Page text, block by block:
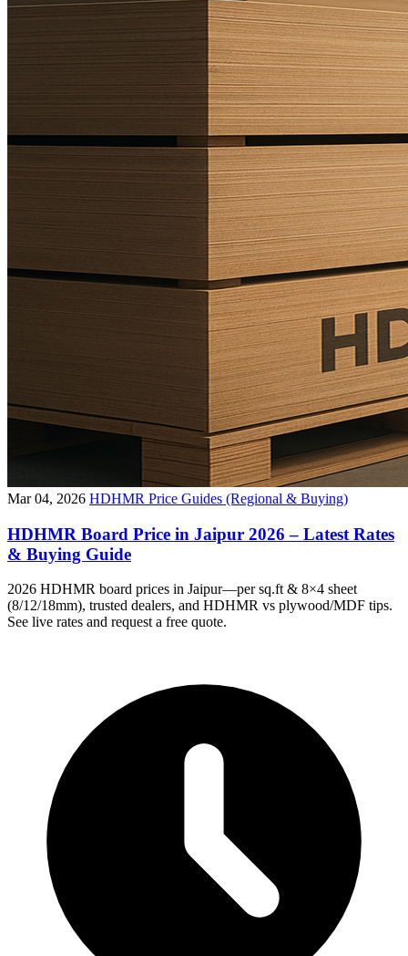
Mar 04, 2026 HDHMR Price Guides (Regional & Buying)
HDHMR Board Price in Jaipur 2026 – Latest Rates
& Buying Guide
2026 HDHMR board prices in Jaipur—per sq.ft & 8×4 sheet
(8/12/18mm), trusted dealers, and HDHMR vs plywood/MDF tips.
See live rates and request a free quote.